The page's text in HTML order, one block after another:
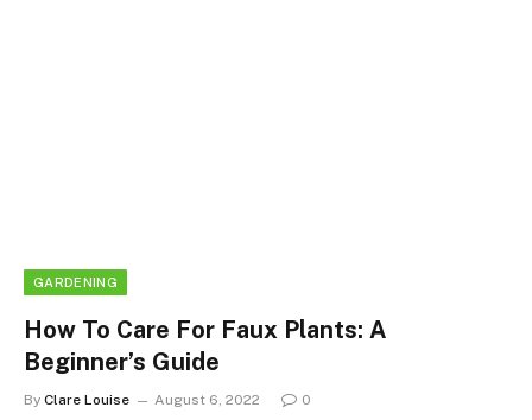
GARDENING
How To Care For Faux Plants: A
Beginner’s Guide
By Clare Louise August 6, 2022 0